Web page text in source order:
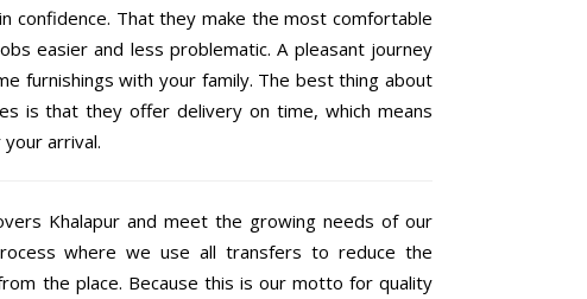
confidence. That they make the most comfortable
easier and less problematic. A pleasant journey
furnishings with your family. The best thing about
is that they offer delivery on time, which means
arrival.
Khalapur and meet the growing needs of our
where we use all transfers to reduce the
the place. Because this is our motto for quality